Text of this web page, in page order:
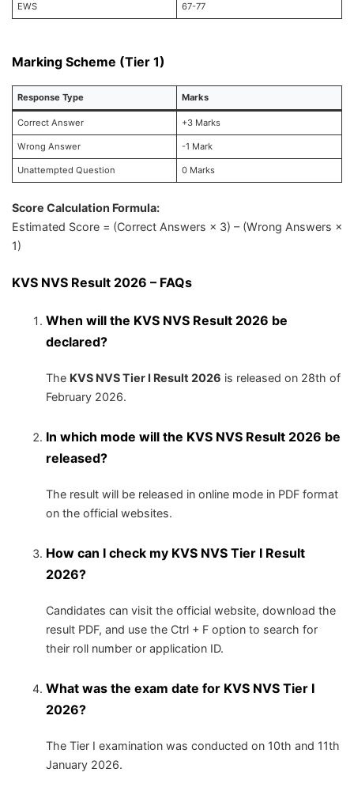
EWS 67-77
Marking Scheme (Tier 1)
Response Type Marks
Correct Answer +3 Marks
Wrong Answer -1 Mark
Unattempted Question 0 Marks
Score Calculation Formula:
Estimated Score = (Correct Answers × 3) – (Wrong Answers ×
1)
KVS NVS Result 2026 – FAQs
When will the KVS NVS Result 2026 be
declared?
The KVS NVS Tier I Result 2026 is released on 28th of
February 2026.
In which mode will the KVS NVS Result 2026 be
released?
The result will be released in online mode in PDF format
on the official websites.
How can I check my KVS NVS Tier I Result
2026?
Candidates can visit the official website, download the
result PDF, and use the Ctrl + F option to search for
their roll number or application ID.
What was the exam date for KVS NVS Tier I
2026?
The Tier I examination was conducted on 10th and 11th
January 2026.